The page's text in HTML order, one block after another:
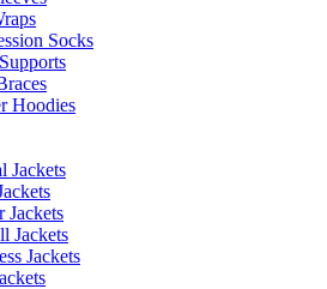
Socks
Hoodies
Jackets
Jackets
Jackets
Jackets